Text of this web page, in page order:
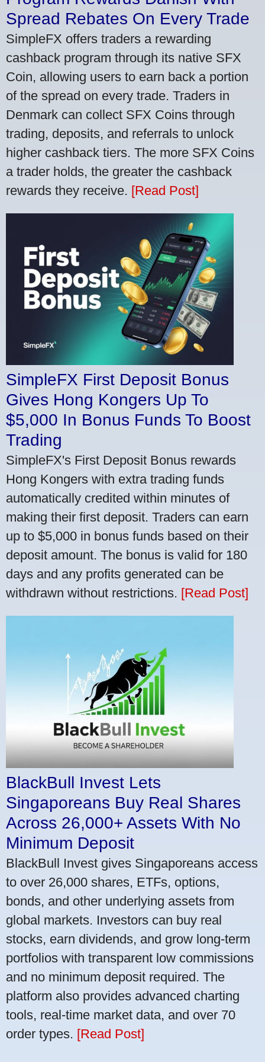
Spread Rebates On Every Trade
SimpleFX offers traders a rewarding
cashback program through its native SFX
Coin, allowing users to earn back a portion
of the spread on every trade. Traders in
Denmark can collect SFX Coins through
trading, deposits, and referrals to unlock
higher cashback tiers. The more SFX Coins
a trader holds, the greater the cashback
rewards they receive. [Read Post]
SimpleFX First Deposit Bonus
Gives Hong Kongers Up To
$5,000 In Bonus Funds To Boost
Trading
SimpleFX's First Deposit Bonus rewards
Hong Kongers with extra trading funds
automatically credited within minutes of
making their first deposit. Traders can earn
up to $5,000 in bonus funds based on their
deposit amount. The bonus is valid for 180
days and any profits generated can be
withdrawn without restrictions. [Read Post]
BlackBull Invest Lets
Singaporeans Buy Real Shares
Across 26,000+ Assets With No
Minimum Deposit
BlackBull Invest gives Singaporeans access
to over 26,000 shares, ETFs, options,
bonds, and other underlying assets from
global markets. Investors can buy real
stocks, earn dividends, and grow long-term
portfolios with transparent low commissions
and no minimum deposit required. The
platform also provides advanced charting
tools, real-time market data, and over 70
order types. [Read Post]